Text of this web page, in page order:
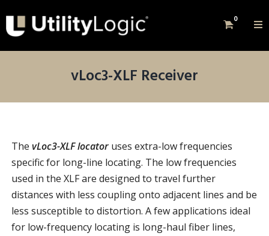
0
vLoc3-XLF Receiver
The vLoc3-XLF locator uses extra-low frequencies
specific for long-line locating. The low frequencies
used in the XLF are designed to travel further
distances with less coupling onto adjacent lines and be
less susceptible to distortion. A few applications ideal
for low-frequency locating is long-haul fiber lines,